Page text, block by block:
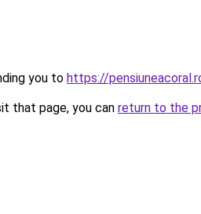
you to https://
that page, you can return to the